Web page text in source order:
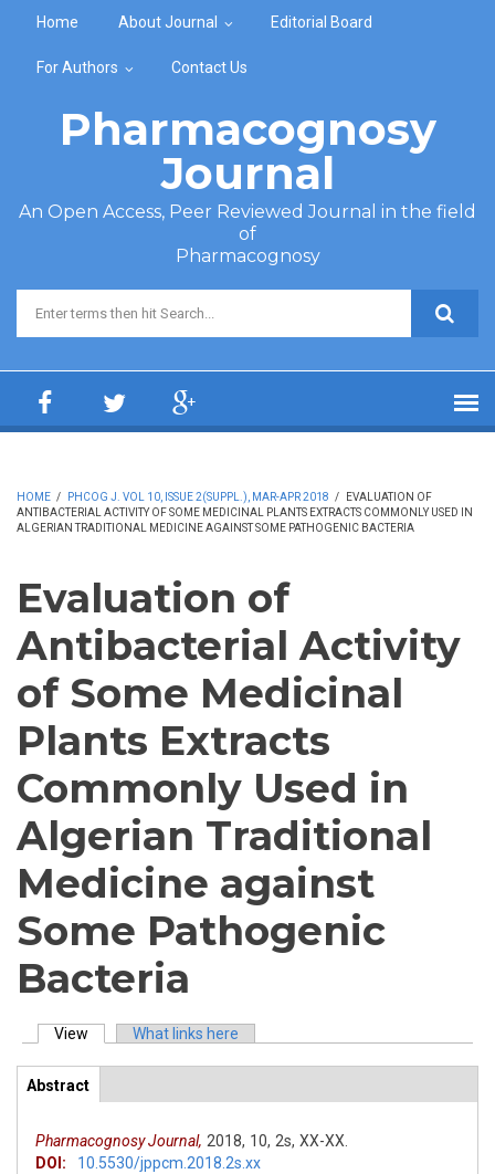
Home About Journal Editorial Board
For Authors Contact Us
Pharmacognosy
Journal
An Open Access, Peer Reviewed Journal in the field
of
Pharmacognosy
Search form
HOME / PHCOG J. VOL 10, ISSUE 2(SUPPL.), MAR-APR 2018 /
EVALUATION OF
ANTIBACTERIAL ACTIVITY OF SOME MEDICINAL PLANTS EXTRACTS COMMONLY USED IN
ALGERIAN TRADITIONAL MEDICINE AGAINST SOME PATHOGENIC BACTERIA
Evaluation of
Antibacterial Activity
of Some Medicinal
Plants Extracts
Commonly Used in
Algerian Traditional
Medicine against
Some Pathogenic
Bacteria
Primary tabs
View (active tab)What links here
ArticleView
Abstract
tab)
Pharmacognosy Journal, 2018, 10, 2s, XX-XX.
DOI:
10.5530/jppcm.2018.2s.xx